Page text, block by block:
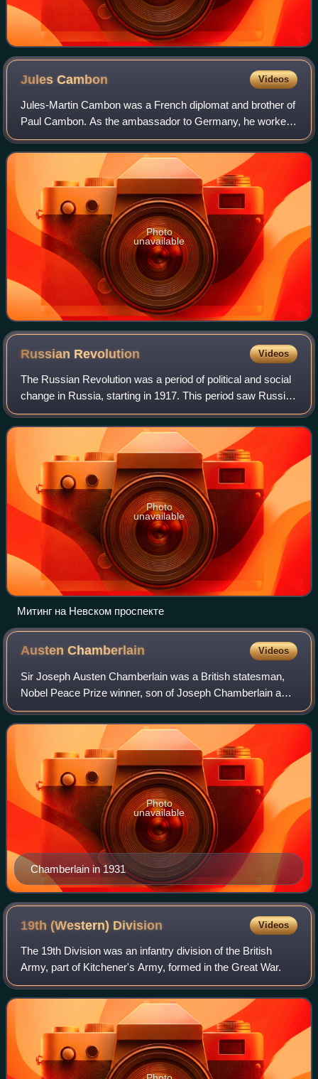
JulesCambon Videos
Jules-Martin Cambon was a French diplomat and brother of
Paul Cambon. As the ambassador to Germany, he worked
hard to secure a friendly détente. He was frustrated by
French leaders such as Raymond Poi
Photo
unavailable
Russian Revolution Videos
The Russian Revolution was a period of political and social
change in Russia, starting in 1917. This period saw Russia
abolish its monarchy and adopt a socialist form of
government following two succe
Photo
unavailable
Митинг на Невском проспекте
AustenChamberlain Videos
Sir Joseph Austen Chamberlain was a British statesman,
Nobel Peace Prize winner, son of Joseph Chamberlain and
older half-brother of Prime Minister Neville Chamberlain. He
served as a Member of Parlia
Chamberlain in 1931
Photo
unavailable
19th (Western) Division Videos
The 19th Division was an infantry division of the British
Army, part of Kitchener's Army, formed in the Great War.